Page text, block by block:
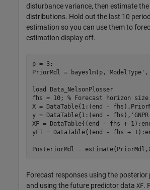
disturbance variance, then estimate
distributions. Hold out the last 10
estimation so you can use them to
estimation display off.
p = 3;
PriorMdl = bayeslm(p, 'ModelType' ,
load
Data_NelsonPlosser
fhs = 10; % Forecast horizon size
X = DataTable{1:(end -
y = DataTable{1:(end - fhs), 'GNPR'
XF = DataTable{(end - fhs +
yFT = DataTable{(end - fhs +
PosteriorMdl =
Forecast responses using the
and using the future predictor data XF.